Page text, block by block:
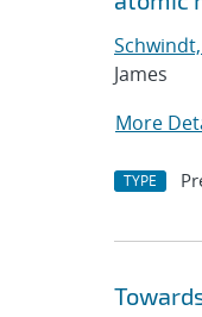
James
More
TYPE